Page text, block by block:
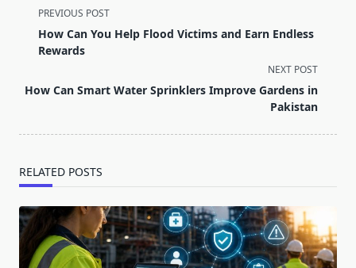
<span
class="nav-
subtitle
reader-
PREVIOUS POST
How Can You Help Flood Victims and Earn Endless
Rewards
NEXT POST
How Can Smart Water Sprinklers Improve Gardens in
Pakistan
RELATED POSTS